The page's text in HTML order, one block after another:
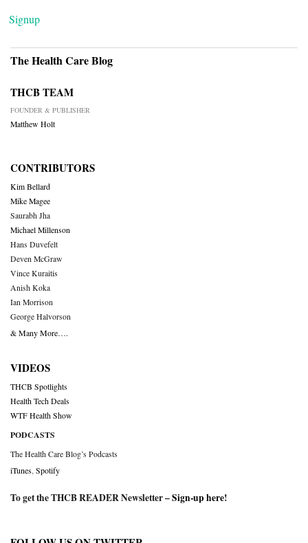
Signup
The Health Care Blog
THCB TEAM
FOUNDER & PUBLISHER
Matthew Holt
CONTRIBUTORS
Kim Bellard
Mike Magee
Saurabh Jha
Michael Millenson
Hans Duvefelt
Deven McGraw
Vince Kuraitis
Anish Koka
Ian Morrison
George Halvorson
& Many More….
VIDEOS
THCB Spotlights
Health Tech Deals
WTF Health Show
PODCASTS
The Health Care Blog’s Podcasts
iTunes Spotify
To get the THCB READER Newsletter –Sign-up here!